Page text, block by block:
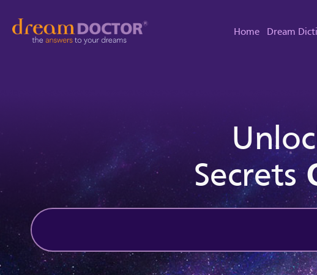
Home Dream
Secrets